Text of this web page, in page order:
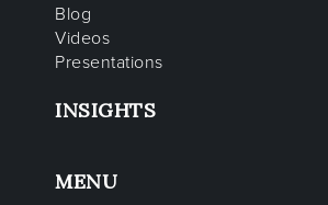
Blog
Videos
Presentations
INSIGHTS
MENU